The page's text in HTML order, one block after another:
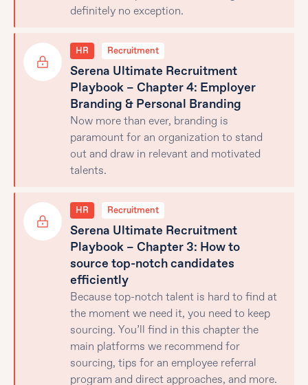
definitely no exception.
HR Recruitment
Serena Ultimate Recruitment
Playbook – Chapter 4: Employer
Branding & Personal Branding
Now more than ever, branding is
paramount for an organization to stand
out and draw in relevant and motivated
talents.
HR Recruitment
Serena Ultimate Recruitment
Playbook – Chapter 3: How to
source top-notch candidates
efficiently
Because top-notch talent is hard to find at
the moment we need it, you need to keep
sourcing. You’ll find in this chapter the
main platforms we recommend for
sourcing, tips for an employee referral
program and direct approaches, and more.